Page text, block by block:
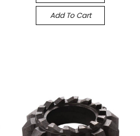
Add To Cart